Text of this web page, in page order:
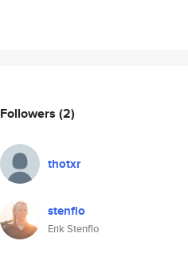
Followers (2)
thotxr
stenflo
Erik Stenflo